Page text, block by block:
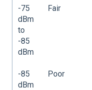
-75
dBm
to
-85
dBm
Fair
-85
dBm
Poor